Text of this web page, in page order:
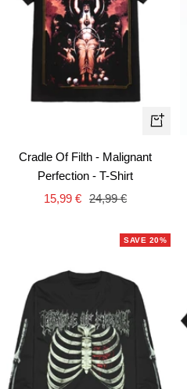
Quick
Cradle Of Filth - Malignant
Perfection - T-Shirt
Sale
15,99 € Regular
24,99 €
SAVE 20%